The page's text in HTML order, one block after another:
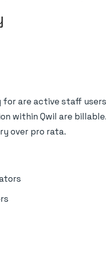
for are active staff
within Qwil are
over pro rata.